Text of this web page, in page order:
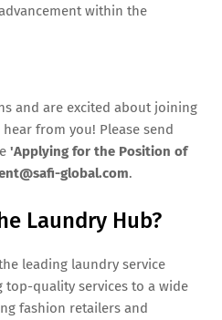
within the
and are excited about joining
from you! Please send
'Applying for the Position of
global.com.
Laundry Hub?
leading laundry service
quality services to a wide
fashion retailers and